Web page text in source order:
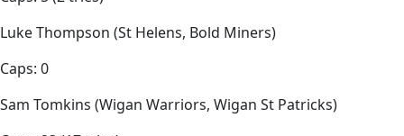
Luke Thompson (St Helens, Bold Miners)
Caps: 0
Sam Tomkins (Wigan Warriors, Wigan St Patricks)